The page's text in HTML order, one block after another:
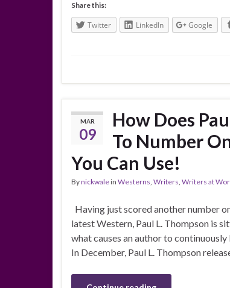
Share this:
Twitter LinkedIn Google
MAR
09
How Does
To Number
You Can Use!
Bynickwalein Westerns Writers Writers at
Having just scored another number
latest Western, Paul L. Thompson is
what causes an author to
In December, Paul L. Thompson